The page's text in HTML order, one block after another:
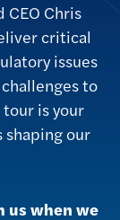
CEO Chris
critical
issues
to
is your
our
us when we